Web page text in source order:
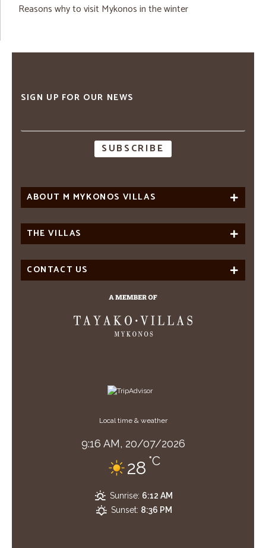
Reasons why to visit Mykonos in the winter
ABOUT M MYKONOS VILLAS
THE VILLAS
CONTACT US
SIGN UP FOR OUR NEWS
Local time & weather
9:16 AM, 20/07/2026
28 °C
Sunrise: 6:12 AM
Sunset: 8:36 PM